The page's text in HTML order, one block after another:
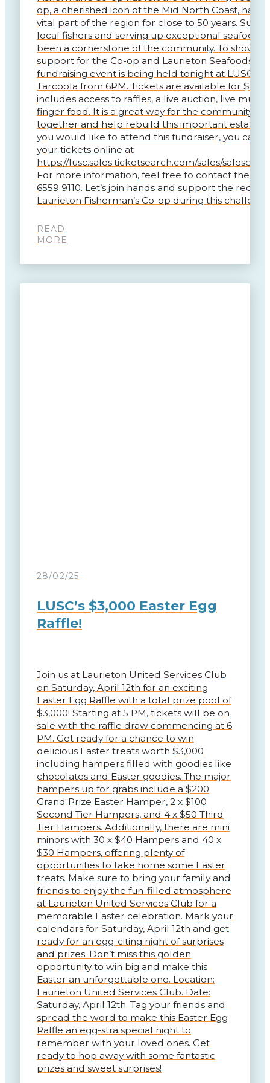
op, a cherished icon of the Mid North Coast, has
vital part of the region for close to 50 years.
local fishers and serving up exceptional seafood,
been a cornerstone of the community. To show
support for the Co-op and Laurieton Seafoods, a
fundraising event is being held tonight at LUSC
Tarcoola from 6PM. Tickets are available for $50,
includes access to raffles, a live auction, live music,
finger food. It is a great way for the community to
together and help rebuild this important
you would like to attend this fundraiser, you can
your tickets online at
https://lusc.sales.ticketsearch.com/sales/
For more information, feel free to contact the
6559 9110. Let’s join hands and support the
Laurieton Fisherman’s Co-op during this
READ
MORE
28/02/25
LUSC’s $3,000 Easter Egg
Raffle!
Join us at Laurieton United Services Club
on Saturday, April 12th for an exciting
Easter Egg Raffle with a total prize pool of
$3,000! Starting at 5 PM, tickets will be on
sale with the raffle draw commencing at 6
PM. Get ready for a chance to win
delicious Easter treats worth $3,000
including hampers filled with goodies like
chocolates and Easter goodies. The major
hampers up for grabs include a $200
Grand Prize Easter Hamper, 2 x $100
Second Tier Hampers, and 4 x $50 Third
Tier Hampers. Additionally, there are mini
minors with 30 x $40 Hampers and 40 x
$30 Hampers, offering plenty of
opportunities to take home some Easter
treats. Make sure to bring your family and
friends to enjoy the fun-filled atmosphere
at Laurieton United Services Club for a
memorable Easter celebration. Mark your
calendars for Saturday, April 12th and get
ready for an egg-citing night of surprises
and prizes. Don’t miss this golden
opportunity to win big and make this
Easter an unforgettable one. Location:
Laurieton United Services Club. Date:
Saturday, April 12th. Tag your friends and
spread the word to make this Easter Egg
Raffle an egg-stra special night to
remember with your loved ones. Get
ready to hop away with some fantastic
prizes and sweet surprises!